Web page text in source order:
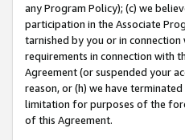
any Program Policy); (c) we
participation in the Associate
tarnished by you or in
requirements in connection with
Agreement (or suspended your
reason, or (h) we have
limitation for purposes of the
of this Agreement.